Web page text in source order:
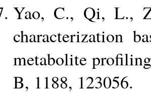
Yao, C., Qi, L.,
characterization
metabolite
B, 1188, 123056.